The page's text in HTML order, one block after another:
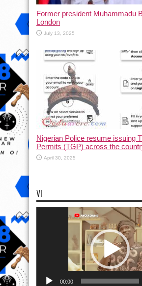
Former president Muhammadu
London
July 13, 2025
Nigerian Police resume issuing
Permits (TGP) across the
April 30, 2025
VI
00:00